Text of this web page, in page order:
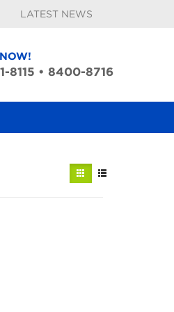
LATEST NEWS
8115 • 8400-8716